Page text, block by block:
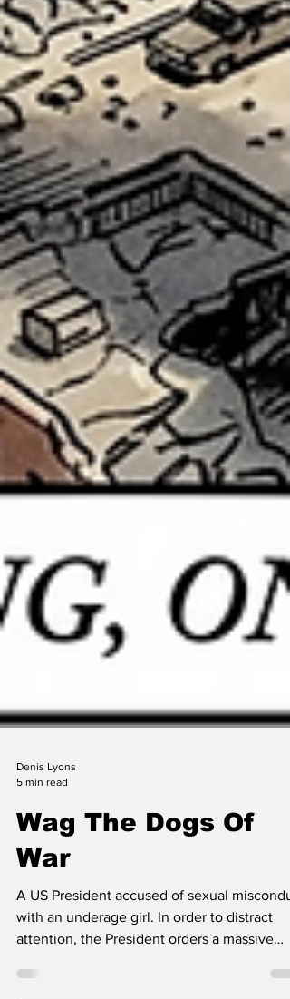
5 min read
Wag The Dogs Of
War
A US President accused of sexual
with an underage girl. In order to distract
attention, the President orders a massive